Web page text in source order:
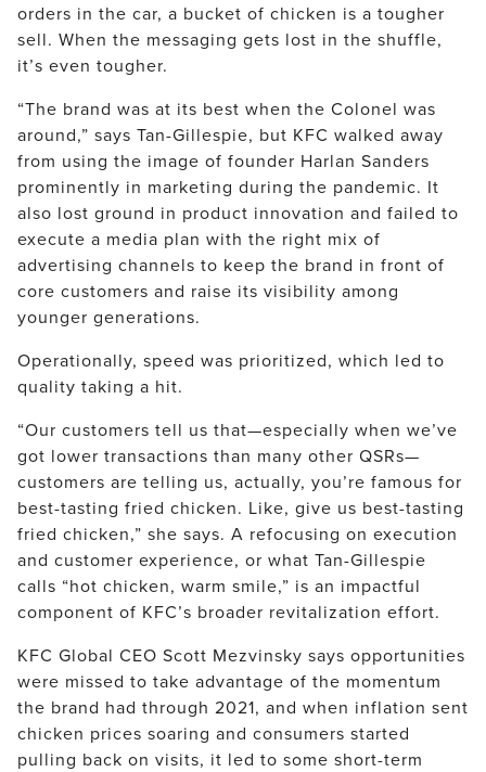
orders in the car, a bucket of chicken is a tougher
sell. When the messaging gets lost in the shuffle,
it’s even tougher.
“The brand was at its best when the Colonel was
around,” says Tan-Gillespie, but KFC walked away
from using the image of founder Harlan Sanders
prominently in marketing during the pandemic. It
also lost ground in product innovation and failed to
execute a media plan with the right mix of
advertising channels to keep the brand in front of
core customers and raise its visibility among
younger generations.
Operationally, speed was prioritized, which led to
quality taking a hit.
“Our customers tell us that—especially when we’ve
got lower transactions than many other QSRs—
customers are telling us, actually, you’re famous for
best-tasting fried chicken. Like, give us best-tasting
fried chicken,” she says. A refocusing on execution
and customer experience, or what Tan-Gillespie
calls “hot chicken, warm smile,” is an impactful
component of KFC’s broader revitalization effort.
KFC Global CEO Scott Mezvinsky says opportunities
were missed to take advantage of the momentum
the brand had through 2021, and when inflation sent
chicken prices soaring and consumers started
pulling back on visits, it led to some short-term